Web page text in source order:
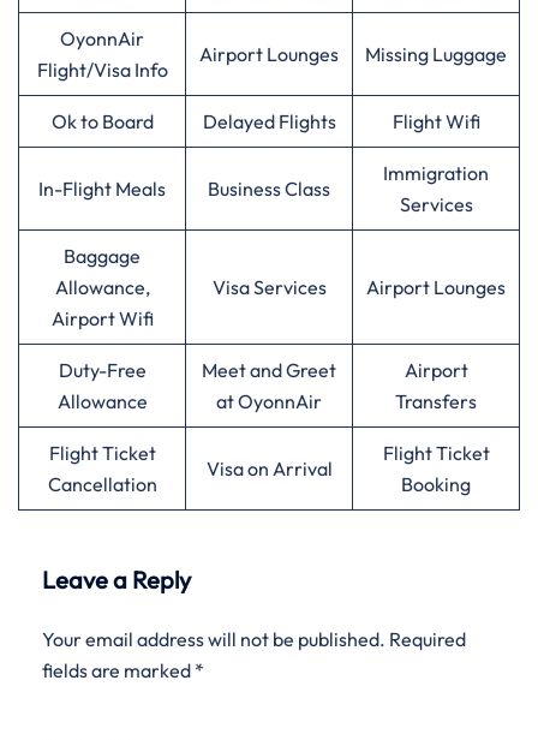
OyonnAir
Flight/Visa Info
Airport Lounges Missing Luggage
Ok to Board Delayed Flights Flight Wifi
In-Flight Meals Business Class
Immigration
Services
Baggage
Allowance,
Airport Wifi
Visa Services Airport Lounges
Duty-Free
Allowance
Meet and Greet
at OyonnAir
Airport
Transfers
Flight Ticket
Cancellation
Visa on Arrival
Flight Ticket
Booking
Leave a Reply
Your email address will not be published. Required
fields are marked *